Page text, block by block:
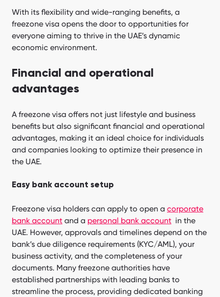
With its flexibility and wide-ranging benefits, a
freezone visa opens the door to opportunities for
everyone aiming to thrive in the UAE’s dynamic
economic environment.
Financial and operational
advantages
A freezone visa offers not just lifestyle and business
benefits but also significant financial and operational
advantages, making it an ideal choice for individuals
and companies looking to optimize their presence in
the UAE.
Easy bank account setup
Freezone visa holders can apply to open a corporate
bank account and a personal bank account in the
UAE. However, approvals and timelines depend on the
bank’s due diligence requirements (KYC/AML), your
business activity, and the completeness of your
documents. Many freezone authorities have
established partnerships with leading banks to
streamline the process, providing dedicated banking